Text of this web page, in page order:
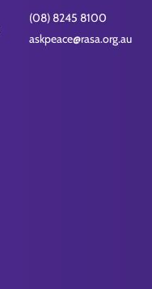
(08) 8245 8100
askpeace@rasa.org.au